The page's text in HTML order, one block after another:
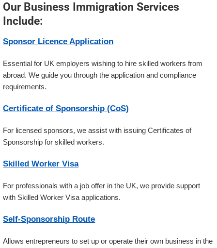
Our Business Immigration Services
Include:
Sponsor Licence Application
Essential for UK employers wishing to hire skilled workers from
abroad. We guide you through the application and compliance
requirements.
Certificate of Sponsorship (CoS)
For licensed sponsors, we assist with issuing Certificates of
Sponsorship for skilled workers.
Skilled Worker Visa
For professionals with a job offer in the UK, we provide support
with Skilled Worker Visa applications.
Self-Sponsorship Route
Allows entrepreneurs to set up or operate their own business in the